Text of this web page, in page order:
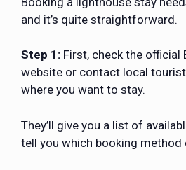
and it’s quite straightforward.
Step 1: First, check the official
website or contact local
where you want to stay.
They’ll give you a list of
tell you which booking method